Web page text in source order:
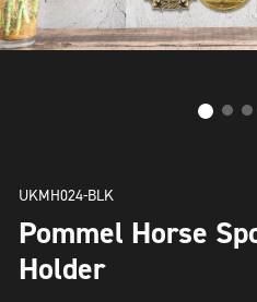
UKMH024-BLK
Pommel Horse
Holder